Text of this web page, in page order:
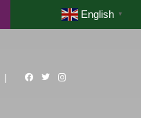
English ▼
|